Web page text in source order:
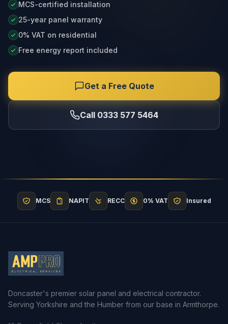
MCS-certified installation
25-year panel warranty
0% VAT on residential
Free energy report included
Get a Free Quote
Call 0333 577 5464
MCS NAPIT RECC 0% VAT Insured
Doncaster's premier solar panel and electrical contractor.
Serving Yorkshire and the Humber from our base in Armthorpe.